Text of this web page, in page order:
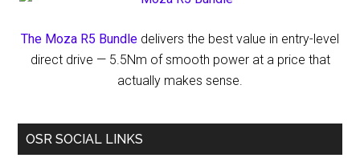
The Moza R5 Bundle delivers the best value in entry-level
direct drive — 5.5Nm of smooth power at a price that
actually makes sense.
OSR SOCIAL LINKS